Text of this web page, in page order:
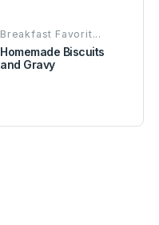
Breakfast Favorit...
Homemade Biscuits
and Gravy